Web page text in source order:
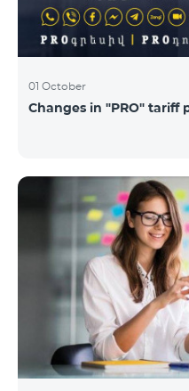
01 October
Changes in "PRO" tariff